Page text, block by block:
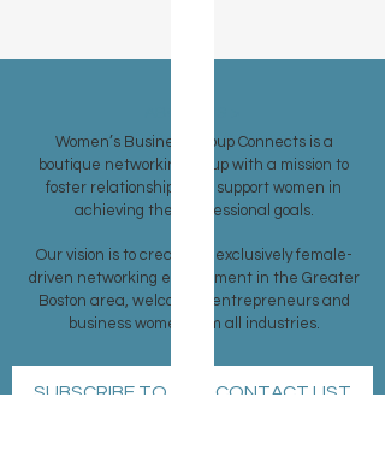
Women’s Business Group Connects is a
boutique networking group with a mission to
foster relationships and support women in
achieving their professional goals.
Our vision is to create an exclusively female-
driven networking environment in the Greater
Boston area, welcoming entrepreneurs and
business women from all industries.
SUBSCRIBE TO OUR CONTACT LIST